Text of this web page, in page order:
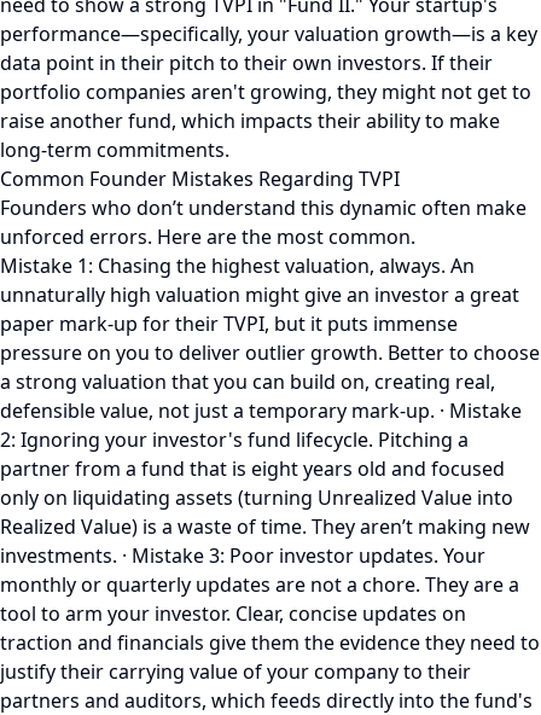
performance—specifically, your valuation growth—is a key
data point in their pitch to their own investors. If their
portfolio companies aren't growing, they might not get to
raise another fund, which impacts their ability to make
long-term commitments.
Common Founder Mistakes Regarding TVPI
Founders who don’t understand this dynamic often make
unforced errors. Here are the most common.
Mistake 1: Chasing the highest valuation, always. An
unnaturally high valuation might give an investor a great
paper mark-up for their TVPI, but it puts immense
pressure on you to deliver outlier growth. Better to choose
a strong valuation that you can build on, creating real,
defensible value, not just a temporary mark-up. · Mistake
2: Ignoring your investor's fund lifecycle. Pitching a
partner from a fund that is eight years old and focused
only on liquidating assets (turning Unrealized Value into
Realized Value) is a waste of time. They aren’t making new
investments. · Mistake 3: Poor investor updates. Your
monthly or quarterly updates are not a chore. They are a
tool to arm your investor. Clear, concise updates on
traction and financials give them the evidence they need to
justify their carrying value of your company to their
partners and auditors, which feeds directly into the fund's